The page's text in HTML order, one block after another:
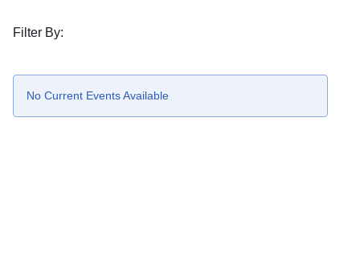
Filter By:
No Current Events Available